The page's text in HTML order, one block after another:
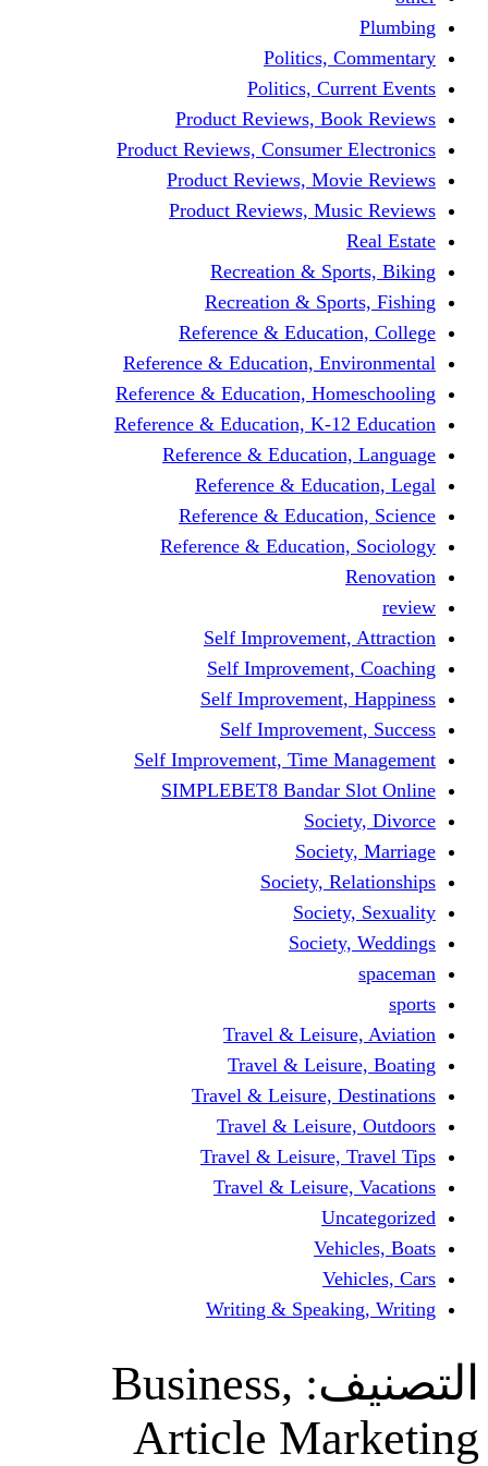
Politics,
Politics,
Product Reviews,
Product Reviews,
Product Reviews,
Product Reviews,
Recreation &
Recreation &
Reference &
Reference & Education,
Reference & Education,
Reference & Education, K-
Reference &
Reference &
Reference &
Reference &
Self
Self
Self
Self
Self Improvement, Time
SIMPLEBET8 Bandar
Society,
Travel &
Travel &
Travel & Leisure,
Travel &
Travel & Leisure,
Travel &
Writing &
Business,
Article